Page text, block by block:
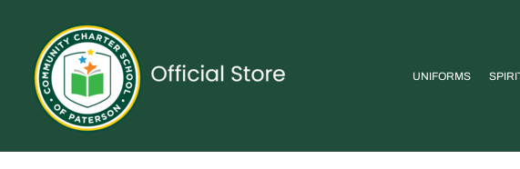
UNIFORMS
UNIFORMS
SPIRITWEAR
ACCESSORIES
SHOP ALL
CONTACT
LOGIN